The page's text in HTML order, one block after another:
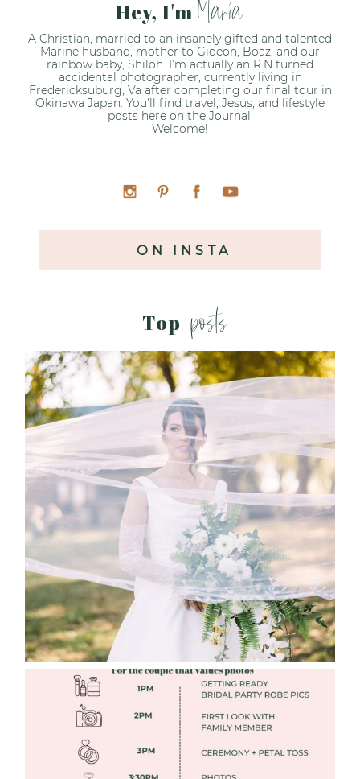
Hey, I'm Maria
A Christian, married to an insanely gifted and talented
Marine husband, mother to Gideon, Boaz, and our
rainbow baby, Shiloh. I’m actually an R.N turned
accidental photographer, currently living in
Fredericksuburg, Va after completing our final tour in
Okinawa Japan. You'll find travel, Jesus, and lifestyle
posts here on the Journal.
Welcome!
ON INSTA
Top posts
WHAT TO WEAR ENGAGEMENT AND
WEDDING EDITION
Read More